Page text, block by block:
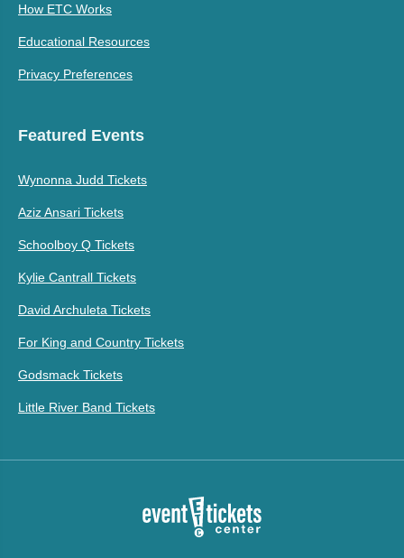
How ETC Works
Educational Resources
Privacy Preferences
Featured Events
Wynonna Judd Tickets
Aziz Ansari Tickets
Schoolboy Q Tickets
Kylie Cantrall Tickets
David Archuleta Tickets
For King and Country Tickets
Godsmack Tickets
Little River Band Tickets